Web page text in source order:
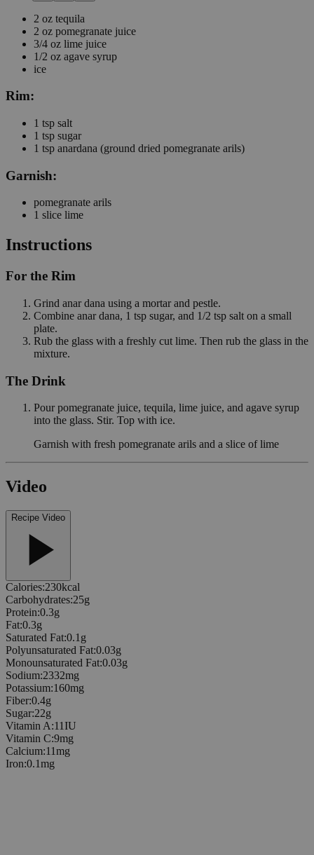
2 oz tequila
2 oz pomegranate juice
3/4 oz lime juice
1/2 oz agave syrup
ice
Rim:
1 tsp salt
1 tsp sugar
1 tsp anardana (ground dried pomegranate arils)
Garnish:
pomegranate arils
1 slice lime
Instructions
For the Rim
Grind anar dana using a mortar and pestle.
Combine anar dana, 1 tsp sugar, and 1/2 tsp salt on a small
plate.
Rub the glass with a freshly cut lime. Then rub the glass in the
mixture.
The Drink
Pour pomegranate juice, tequila, lime juice, and agave syrup
into the glass. Stir. Top with ice.
Garnish with fresh pomegranate arils and a slice of lime
Video
Recipe Video
Calories:230kcal
Carbohydrates:25g
Protein:0.3g
Fat:0.3g
Saturated Fat:0.1 g
Polyunsaturated Fat:0.03g
Monounsaturated Fat:0.03g
Sodium:2332mg
Potassium:160mg
Fiber:0.4g
Sugar:22g
Vitamin A:11IU
Vitamin C:9mg
Calcium:11mg
Iron:0.1mg